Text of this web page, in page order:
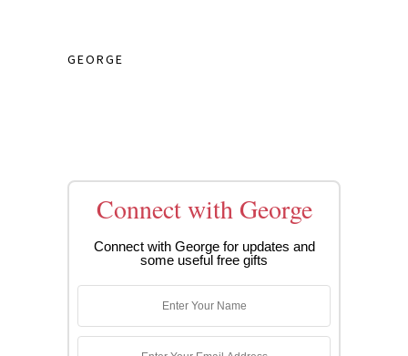
GEORGE
Connect with George
Connect with George for updates and
some useful free gifts